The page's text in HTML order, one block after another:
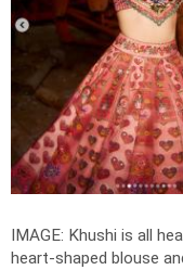
IMAGE: Khushi is all
heart-shaped blouse